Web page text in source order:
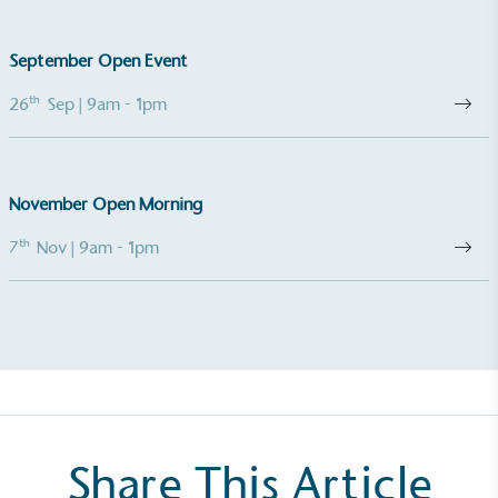
September Open Event
26th Sep | 9am - 1pm
November Open Morning
7th Nov | 9am - 1pm
Share This Article
to be happier, healthier and live more sustainably.
On-Site Composting
The brand ensures food and packaging waste